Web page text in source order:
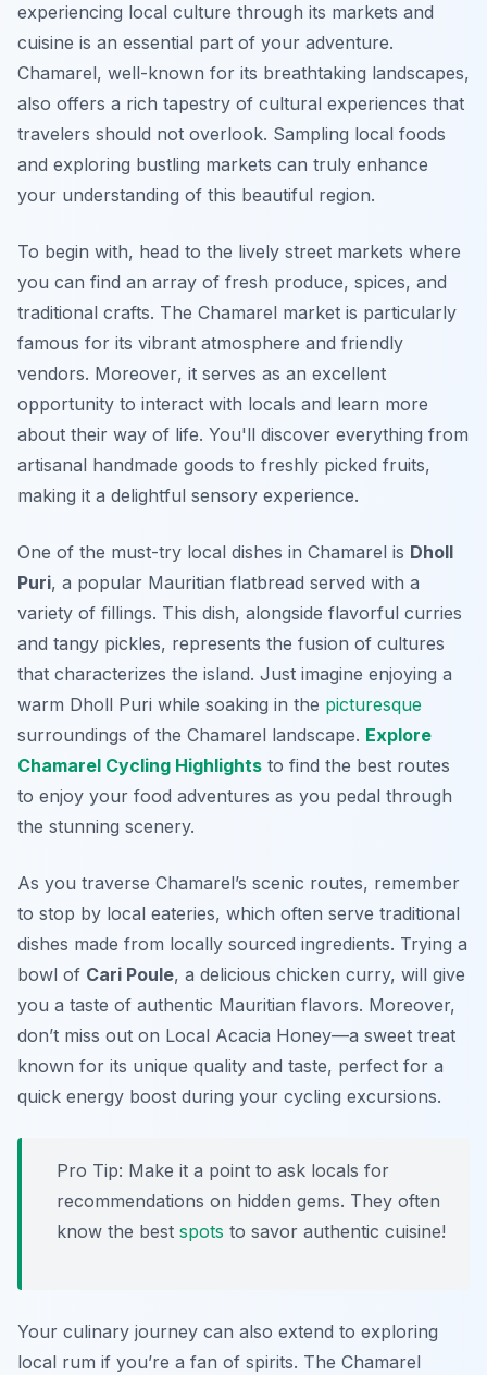
experiencing local culture through its markets and
cuisine is an essential part of your adventure.
Chamarel, well-known for its breathtaking landscapes,
also offers a rich tapestry of cultural experiences that
travelers should not overlook. Sampling local foods
and exploring bustling markets can truly enhance
your understanding of this beautiful region.
To begin with, head to the lively street markets where
you can find an array of fresh produce, spices, and
traditional crafts. The Chamarel market is particularly
famous for its vibrant atmosphere and friendly
vendors. Moreover, it serves as an excellent
opportunity to interact with locals and learn more
about their way of life. You'll discover everything from
artisanal handmade goods to freshly picked fruits,
making it a delightful sensory experience.
One of the must-try local dishes in Chamarel is Dholl
Puri, a popular Mauritian flatbread served with a
variety of fillings. This dish, alongside flavorful curries
and tangy pickles, represents the fusion of cultures
that characterizes the island. Just imagine enjoying a
warm Dholl Puri while soaking in the picturesque
surroundings of the Chamarel landscape. Explore
Chamarel Cycling Highlights to find the best routes
to enjoy your food adventures as you pedal through
the stunning scenery.
As you traverse Chamarel’s scenic routes, remember
to stop by local eateries, which often serve traditional
dishes made from locally sourced ingredients. Trying a
bowl of Cari Poule, a delicious chicken curry, will give
you a taste of authentic Mauritian flavors. Moreover,
don’t miss out on Local Acacia Honey—a sweet treat
known for its unique quality and taste, perfect for a
quick energy boost during your cycling excursions.
Pro Tip: Make it a point to ask locals for
recommendations on hidden gems. They often
know the best spots to savor authentic cuisine!
Your culinary journey can also extend to exploring
local rum if you’re a fan of spirits. The Chamarel